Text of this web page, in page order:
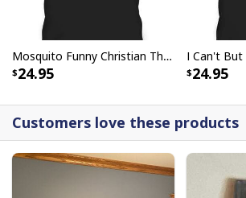
Mosquito Funny Christian There Is Power In The Blood T-Shirt
24.95 24.95
Customers love these products